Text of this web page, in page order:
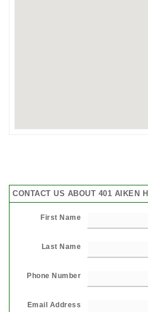
CONTACT US ABOUT 401 AIKEN
First Name
Last Name
Phone Number
Email Address